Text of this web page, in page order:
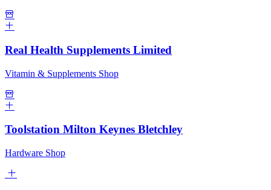
Real Health Supplements Limited
Vitamin & Supplements Shop
Toolstation Milton Keynes Bletchley
Hardware Shop